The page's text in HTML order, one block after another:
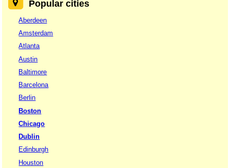
Popular cities
Aberdeen
Amsterdam
Atlanta
Austin
Baltimore
Barcelona
Berlin
Boston
Chicago
Dublin
Edinburgh
Houston